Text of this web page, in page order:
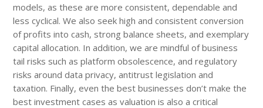
models, as these are more consistent, dependable and
less cyclical. We also seek high and consistent conversion
of profits into cash, strong balance sheets, and exemplary
capital allocation. In addition, we are mindful of business
tail risks such as platform obsolescence, and regulatory
risks around data privacy, antitrust legislation and
taxation. Finally, even the best businesses don’t make the
best investment cases as valuation is also a critical